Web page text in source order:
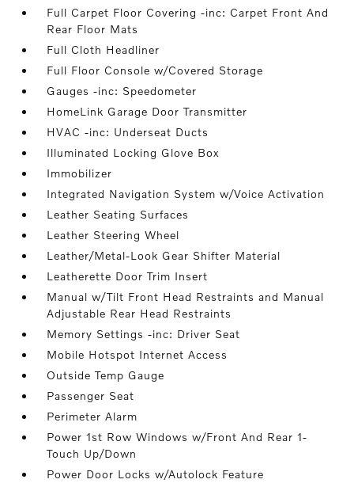
Full Carpet Floor Covering -inc: Carpet Front And
Rear Floor Mats
Full Cloth Headliner
Full Floor Console w/Covered Storage
Gauges -inc: Speedometer
HomeLink Garage Door Transmitter
HVAC -inc: Underseat Ducts
Illuminated Locking Glove Box
Immobilizer
Integrated Navigation System w/Voice Activation
Leather Seating Surfaces
Leather Steering Wheel
Leather/Metal-Look Gear Shifter Material
Leatherette Door Trim Insert
Manual w/Tilt Front Head Restraints and Manual
Adjustable Rear Head Restraints
Memory Settings -inc: Driver Seat
Mobile Hotspot Internet Access
Outside Temp Gauge
Passenger Seat
Perimeter Alarm
Power 1st Row Windows w/Front And Rear 1-
Touch Up/Down
Power Door Locks w/Autolock Feature